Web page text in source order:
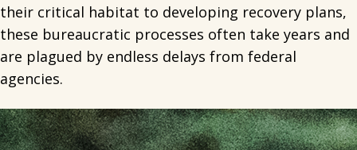
their critical habitat to developing recovery plans,
these bureaucratic processes often take years and
are plagued by endless delays from federal
agencies.